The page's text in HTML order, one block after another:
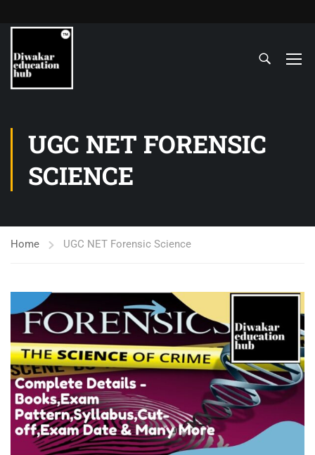
UGC NET FORENSIC
SCIENCE
Home UGC NET Forensic Science